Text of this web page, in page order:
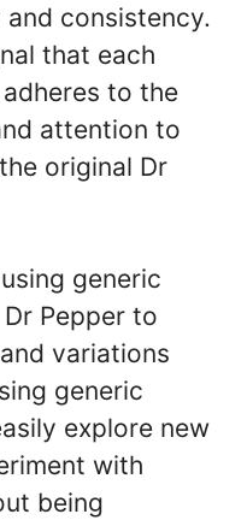
consistency.
that each
to the
attention to
original Dr
generic
Pepper to
variations
generic
explore new
with
being